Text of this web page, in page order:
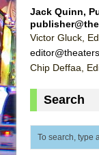
Jack Quinn,
Victor Gluck,
Chip Deffaa,
Search